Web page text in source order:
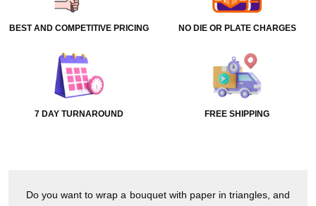
BEST AND COMPETITIVE PRICING NO DIE OR PLATE CHARGES
7 DAY TURNAROUND FREE SHIPPING
Do you want to wrap a bouquet with paper in triangles, and